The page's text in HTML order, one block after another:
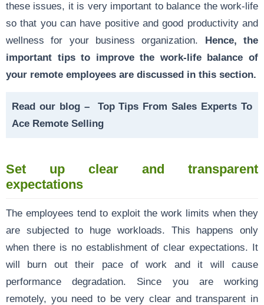
these issues, it is very important to balance the work-life
so that you can have positive and good productivity and
wellness for your business organization. Hence, the
important tips to improve the work-life balance of
your remote employees are discussed in this section.
Read our blog – Top Tips From Sales Experts To
Ace Remote Selling
Set up clear and transparent
expectations
The employees tend to exploit the work limits when they
are subjected to huge workloads. This happens only
when there is no establishment of clear expectations. It
will burn out their pace of work and it will cause
performance degradation. Since you are working
remotely, you need to be very clear and transparent in